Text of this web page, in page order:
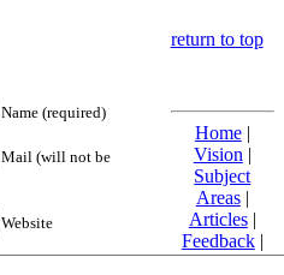
Name (required)
Mail (will not be
Website
return to top
Home|
Vision |
Subject
Areas|
Articles|
Feedback|
Friends and